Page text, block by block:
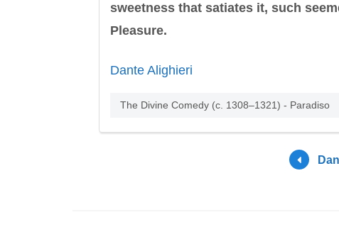
sweetness that satiates it, such
Pleasure.
Dante Alighieri
The Divine Comedy (c. 1308–1321) - Paradiso